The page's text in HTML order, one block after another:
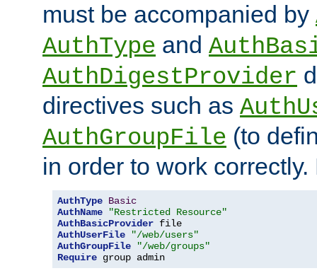
must be accompanied by
AuthType and
AuthDigestProvider
directives such as
AuthGroupFile (to
in order to work
AuthType Basic
AuthName
"Restricted Resource"
AuthBasicProvider
AuthUserFile
"/web/users"
AuthGroupFile
"/web/groups"
Require group admin